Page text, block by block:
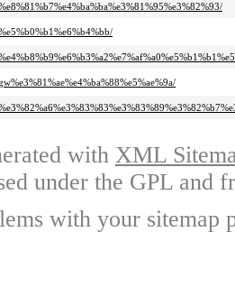
with XML
under the GPL and
with your sitemap